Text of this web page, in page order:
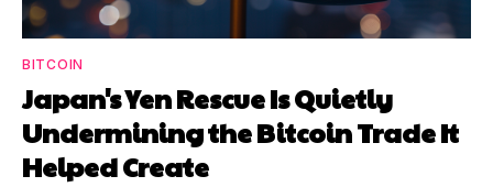
BITCOIN
Japan's Yen Rescue Is Quietly
Undermining the Bitcoin Trade It
Helped Create